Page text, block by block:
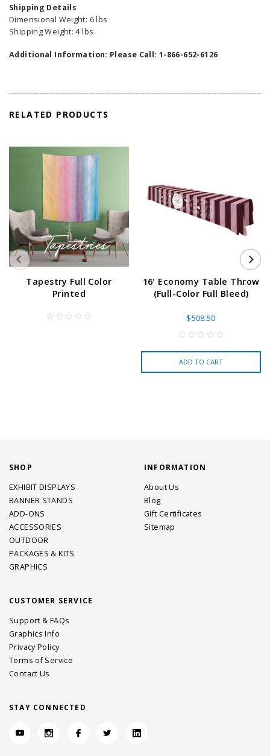
Shipping Details
Dimensional Weight: 6 lbs
Shipping Weight: 4 lbs
Additional Information: Please Call: 1-866-652-6126
RELATED PRODUCTS
Tapestry Full Color
Printed
16' Economy Table Throw
(Full-Color Full Bleed)
$508.50
ADD TO CART
SHOP
EXHIBIT DISPLAYS
BANNER STANDS
ADD-ONS
ACCESSORIES
OUTDOOR
PACKAGES & KITS
GRAPHICS
INFORMATION
About Us
Blog
Gift Certificates
Sitemap
CUSTOMER SERVICE
Support & FAQs
Graphics Info
Privacy Policy
Terms of Service
Contact Us
STAY CONNECTED